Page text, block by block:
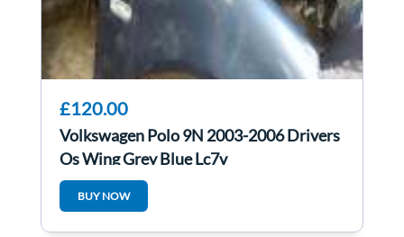
£120.00
Volkswagen Polo 9N 2003-2006 Drivers
Os Wing Grey Blue Lc7v
BUY NOW